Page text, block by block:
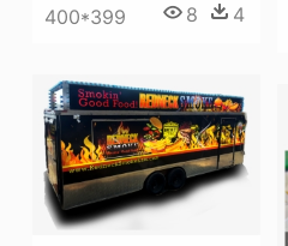
400*399 8 4